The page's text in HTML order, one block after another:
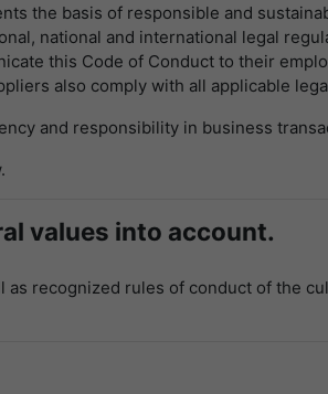
the basis of responsible and
national and international legal
this Code of Conduct to their
also comply with all applicable
and responsibility in business
values into account.
recognized rules of conduct of the
是存储您的cookie提示设置
进一步优化我们的网站。当然，记
ID，用于生成访问者如何使用网站
信息
Stellenanzeigen des
信息